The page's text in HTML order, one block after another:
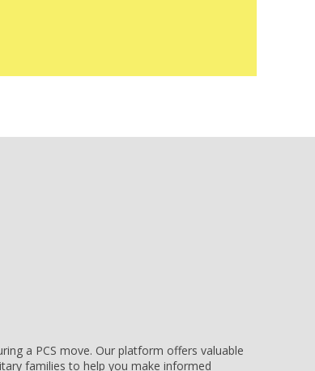
a PCS move. Our platform offers valuable
families to help you make informed